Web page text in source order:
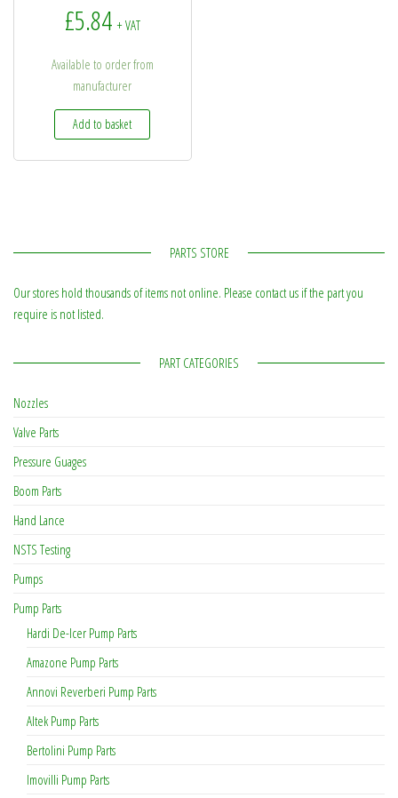
£5.84 + VAT
Available to order from
manufacturer
Add to basket
PARTS STORE
Our stores hold thousands of items not online. Please contact us if the part you
require is not listed.
PART CATEGORIES
Nozzles
Valve Parts
Pressure Guages
Boom Parts
Hand Lance
NSTS Testing
Pumps
Pump Parts
Hardi De-Icer Pump Parts
Amazone Pump Parts
Annovi Reverberi Pump Parts
Altek Pump Parts
Bertolini Pump Parts
Imovilli Pump Parts